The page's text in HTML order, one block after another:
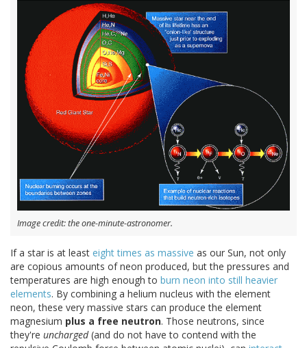
Image credit: the one-minute-astronomer.
If a star is at least eight times as massive as our Sun, not only
are copious amounts of neon produced, but the pressures and
temperatures are high enough to burn neon into still heavier
elements. By combining a helium nucleus with the element
neon, these very massive stars can produce the element
magnesium plus a free neutron. Those neutrons, since
they're uncharged(and do not have to contend with the